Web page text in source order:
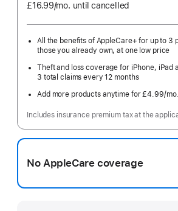
£16.99/mo. per
until cancelled
All the benefits of AppleCare+ for up to 3
those you already own, at one low price
Theft and loss coverage for iPhone, iPad
3 total claims every 12 months
Add more products anytime for £4.99/mo.
Includes insurance premium tax at the
No AppleCare coverage